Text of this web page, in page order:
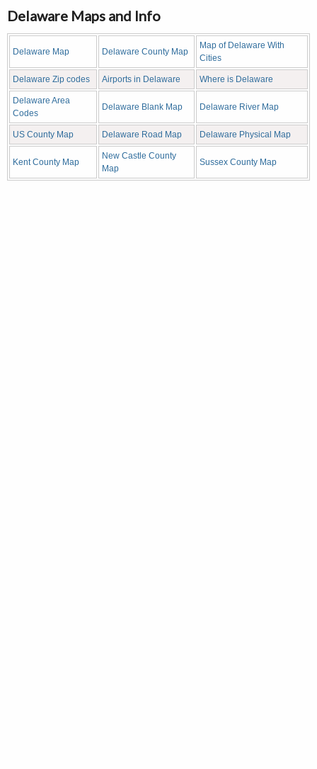
Delaware Maps and Info
Delaware Map Delaware County Map
Map of Delaware With
Cities
Delaware Zip codes Airports in Delaware Where is Delaware
Delaware Area
Codes
Delaware Blank Map Delaware River Map
US County Map Delaware Road Map Delaware Physical Map
Kent County Map
New Castle County
Map
Sussex County Map